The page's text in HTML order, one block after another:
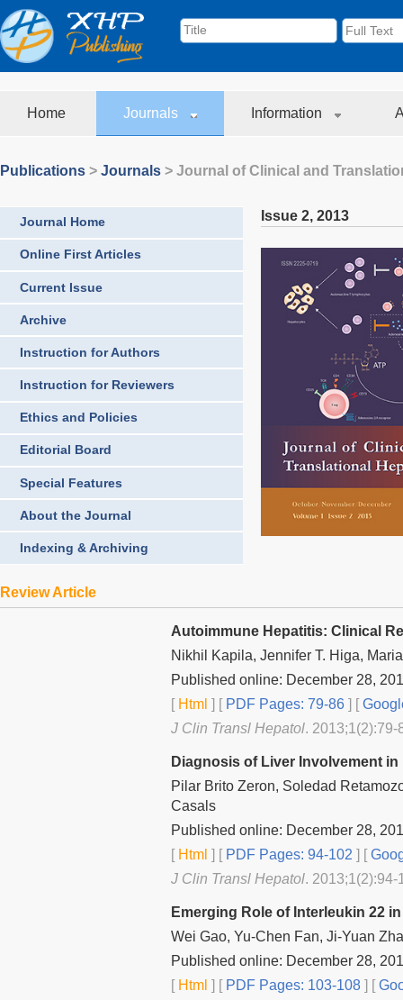
Home Journals Information
Publications > Journals > Journal of Clinical and
Journal Home
Online First Articles
Current Issue
Archive
Instruction for Authors
Instruction for Reviewers
Ethics and Policies
Editorial Board
Special Features
About the Journal
Indexing & Archiving
Issue 2, 2013
Review Article
Autoimmune Hepatitis: Clinical
Nikhil Kapila, Jennifer T. Higa,
Published online: December 28,
[Html ] [PDF Pages: 79-86 ] [
J Clin Transl Hepatol.
Diagnosis of Liver Involvement
Pilar Brito Zeron, Soledad
Casals
Published online: December 28,
[Html ] [PDF Pages: 94-102 ] [
J Clin Transl Hepatol.
Emerging Role of Interleukin 22
Wei Gao, Yu-Chen Fan, Ji-Yuan
Published online: December 28,
[Html ] [PDF Pages: 103-108 ] [